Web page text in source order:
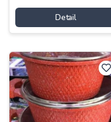
Detail